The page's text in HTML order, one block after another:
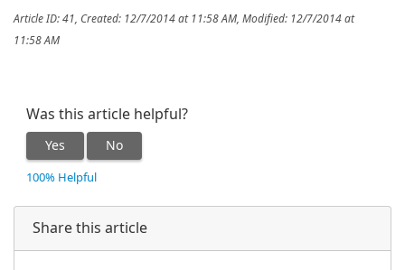
Article ID: 41, Created: 12/7/2014 at 11:58 AM, Modified: 12/7/2014 at
11:58 AM
Was this article helpful?
Yes No
100% Helpful
Share this article